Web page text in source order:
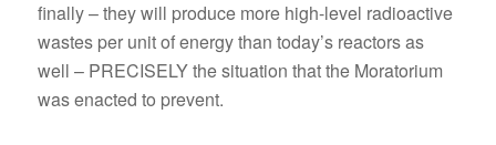
finally – they will produce more high-level radioactive
wastes per unit of energy than today’s reactors as
well – PRECISELY the situation that the Moratorium
was enacted to prevent.